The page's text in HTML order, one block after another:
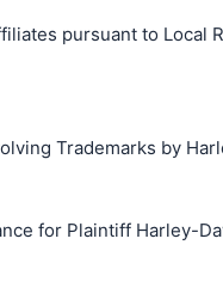
pursuant to Local
Trademarks by
for Plaintiff Harley-